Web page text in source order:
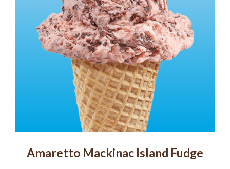
Amaretto Mackinac Island Fudge